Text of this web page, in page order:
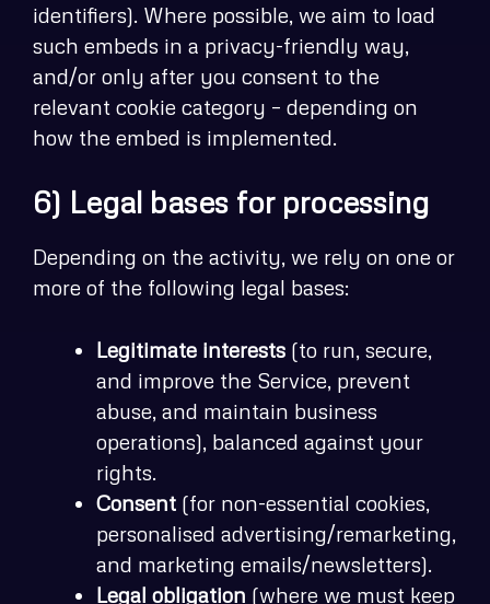
identifiers). Where possible, we aim to load
such embeds in a privacy-friendly way,
and/or only after you consent to the
relevant cookie category – depending on
how the embed is implemented.
6) Legal bases for processing
Depending on the activity, we rely on one or
more of the following legal bases:
Legitimate interests(to run, secure,
and improve the Service, prevent
abuse, and maintain business
operations), balanced against your
rights.
Consent(for non-essential cookies,
personalised advertising/remarketing,
and marketing emails/newsletters).
Legal obligation (where we must keep